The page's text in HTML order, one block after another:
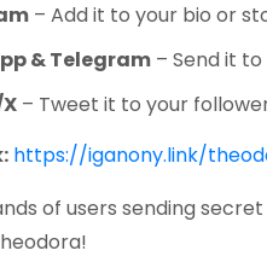
– Add it to your bio or
& Telegram – Send it
– Tweet it to your
https://iganony.link/
of users sending